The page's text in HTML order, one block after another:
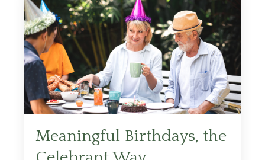
Meaningful Birthdays, the